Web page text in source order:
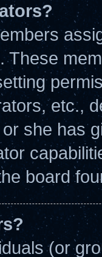
These
etc.,
she has
board
(or